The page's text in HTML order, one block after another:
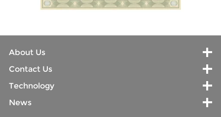
About Us
Contact Us
Technology
News